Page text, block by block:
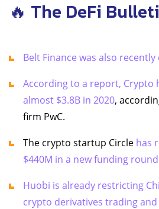
🔥 The DeFi
Belt Finance was also
According to a report, Crypto
almost $3.8B in 2020,
firm PwC.
The crypto startup Circle has
$440M in a new funding round
Huobi is already restricting
crypto derivatives trading